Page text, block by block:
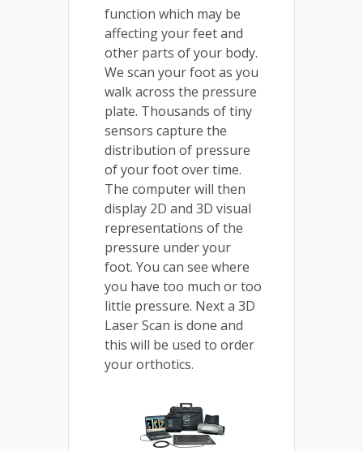
function which may be
affecting your feet and
other parts of your body.
We scan your foot as you
walk across the pressure
plate. Thousands of tiny
sensors capture the
distribution of pressure
of your foot over time.
The computer will then
display 2D and 3D visual
representations of the
pressure under your
foot. You can see where
you have too much or too
little pressure. Next a 3D
Laser Scan is done and
this will be used to order
your orthotics.